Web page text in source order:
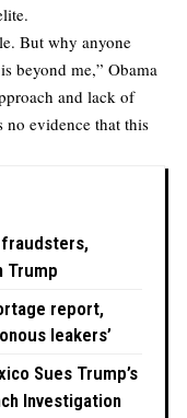
But why anyone
beyond me,” Obama
and lack of
no evidence that this
fraudsters,
Trump
report,
leakers’
Sues Trump’s
Investigation